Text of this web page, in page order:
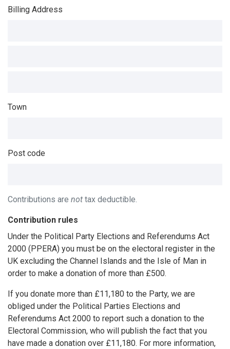
Billing Address
Town
Post code
Contributions are not tax deductible.
Contribution rules
Under the Political Party Elections and Referendums Act
2000 (PPERA) you must be on the electoral register in the
UK excluding the Channel Islands and the Isle of Man in
order to make a donation of more than £500.
If you donate more than £11,180 to the Party, we are
obliged under the Political Parties Elections and
Referendums Act 2000 to report such a donation to the
Electoral Commission, who will publish the fact that you
have made a donation over £11,180. For more information,